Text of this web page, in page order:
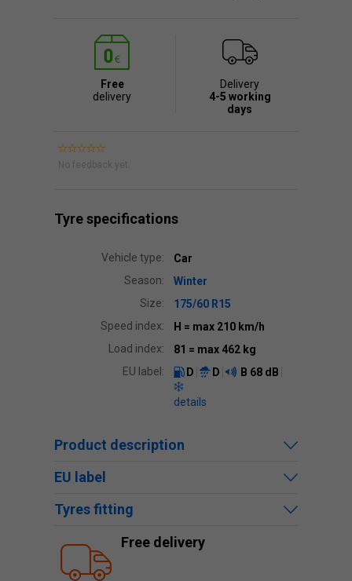
Free
delivery
Delivery
4-5 working
days
No feedback yet.
Tyre specifications
Vehicle type:
Car
Season:
Winter
Size:
175/60 R15
Speed index:
H = max 210 km/h
Load index:
81 = max 462 kg
EU label:
D D B 68 dB
details
Product description
EU label
Tyres fitting
Free delivery